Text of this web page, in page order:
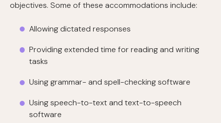
objectives. Some of these accommodations include:
Allowing dictated responses
Providing extended time for reading and writing
tasks
Using grammar- and spell-checking software
Using speech-to-text and text-to-speech
software